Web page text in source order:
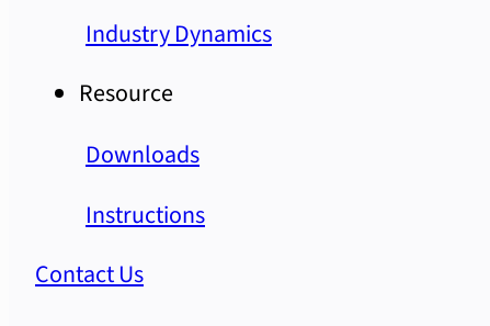
Industry Dynamics
Resource
Downloads
Instructions
Contact Us